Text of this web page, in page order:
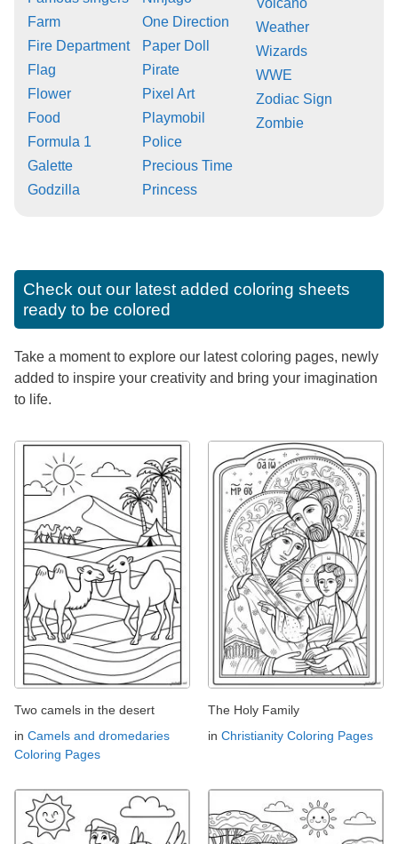
Farm
Fire Department
Flag
Flower
Food
Formula 1
Galette
Godzilla
One Direction
Paper Doll
Pirate
Pixel Art
Playmobil
Police
Precious Time
Princess
Volcano
Weather
Wizards
WWE
Zodiac Sign
Zombie
Check out our latest added coloring sheets
ready to be colored
Take a moment to explore our latest coloring pages, newly
added to inspire your creativity and bring your imagination
to life.
Two camels in the desert
in Camels and dromedaries
Coloring Pages
The Holy Family
in Christianity Coloring Pages